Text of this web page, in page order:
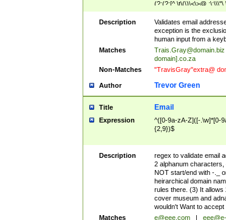
(?:(?:[^
Description
Validates email
exception is the
human input from a
Matches
Trais.Gray@domain.biz
domain].co.za
Non-Matches
"TravisGray"extra@
Author Trevor Green
Title Email
Expression
^([0-9a-zA-Z]([-.\w]*[0-
{2,9})$
Description
regex to validate email
2 alphanum
NOT start/end with -._
heirarchical domain
rules there. (3) It
cover museum and
wouldn't Want to accept
Matches
e@eee.com